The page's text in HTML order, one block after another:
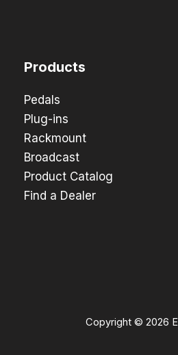
Products
Pedals
Plug-ins
Rackmount
Broadcast
Product Catalog
Find a Dealer
Copyright © 2026